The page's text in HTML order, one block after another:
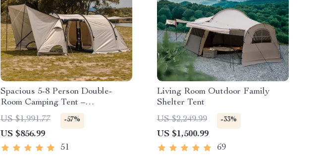
Spacious 5-8 Person Double-
Room Camping Tent –
Waterproof, Four-Season,
Portable Outdoor Tunnel Shelter
US $1,991.77 -57%
US $856.99
51
Living Room Outdoor Family
Shelter Tent
US $2,249.99
-33%
US $1,500.99
69